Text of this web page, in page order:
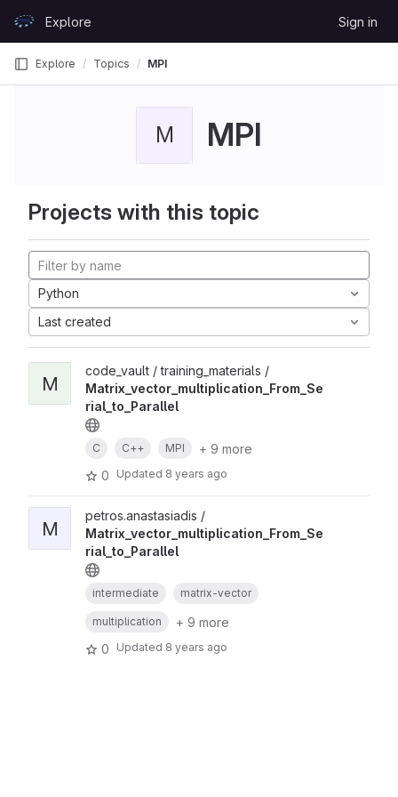
GitLabExplore Sign in
Explore Topics MPI
M MPI
Projects with this topic
Python
Last created
M
code_vault / training_materials /
Matrix_vector_multiplication_From_Se
rial_to_Parallel
C C++ MPI
+ 9 more
0
Updated 8 years ago
M
petros.anastasiadis /
Matrix_vector_multiplication_From_Se
rial_to_Parallel
intermediate matrix-vector
multiplication
+ 9 more
0
Updated 8 years ago